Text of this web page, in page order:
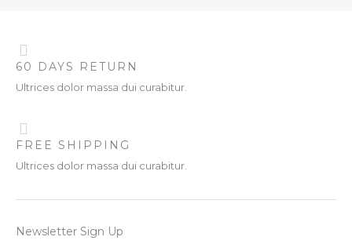
60 DAYS RETURN
Ultrices dolor massa dui curabitur.
FREE SHIPPING
Ultrices dolor massa dui curabitur.
Newsletter Sign Up